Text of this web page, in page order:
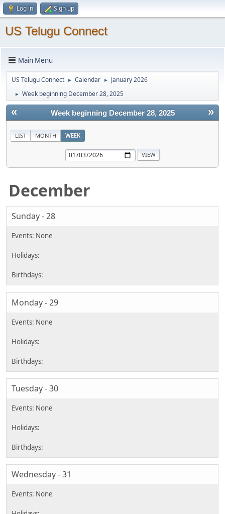
Log in Sign up
US Telugu Connect
Main Menu
US Telugu Connect ► Calendar ► January 2026
► Week beginning December 28, 2025
« »
Week beginning December 28, 2025
LIST MONTH WEEK
December
Sunday - 28
Monday - 29
Tuesday - 30
Wednesday - 31